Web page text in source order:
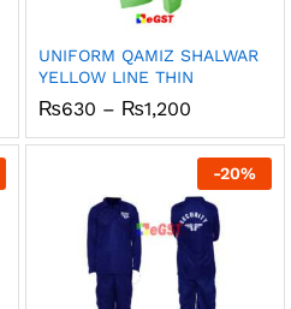
UNIFORM QAMIZ SHALWAR
YELLOW LINE THIN
₨630 – ₨1,200Price
₨630
through
₨1,200
-20%